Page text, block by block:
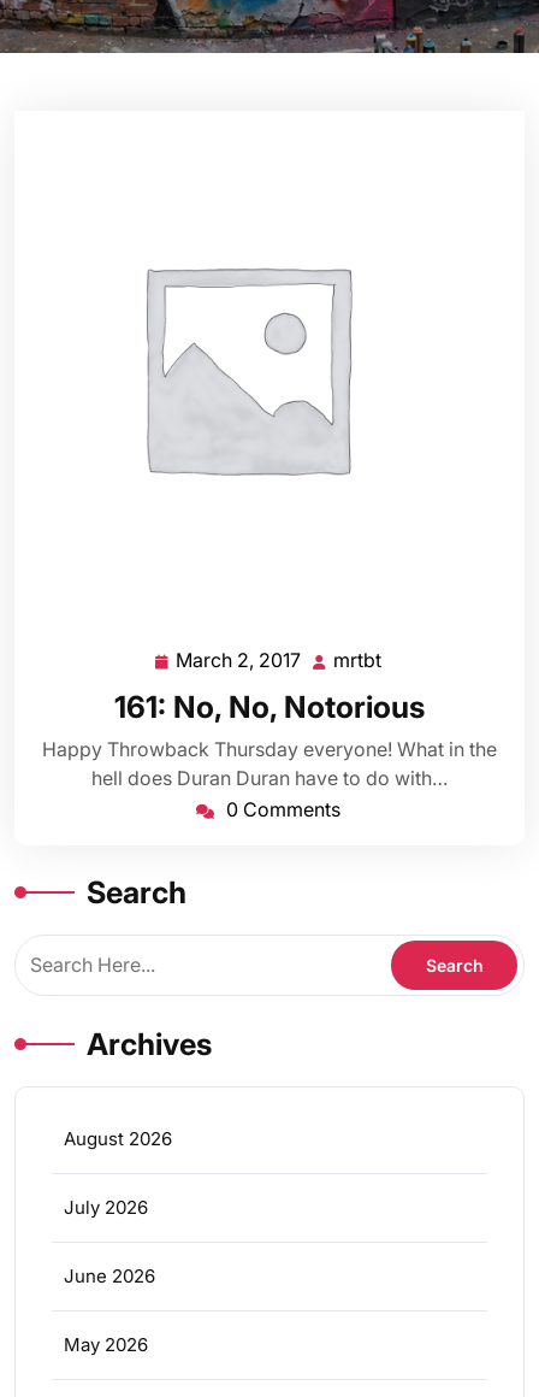
March 2, 2017 March
2,
2017
mrtbt
161: No, No, Notorious
Happy Throwback Thursday everyone! What in the
hell does Duran Duran have to do with…
0 Comments
Search
Archives
August 2026
July 2026
June 2026
May 2026